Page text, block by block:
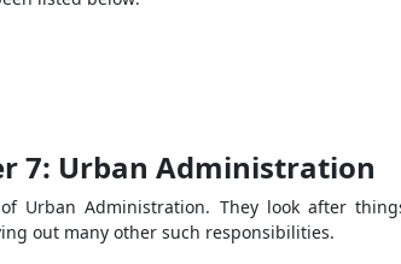
7: Urban Administration
Urban Administration. They look after
out many other such responsibilities.